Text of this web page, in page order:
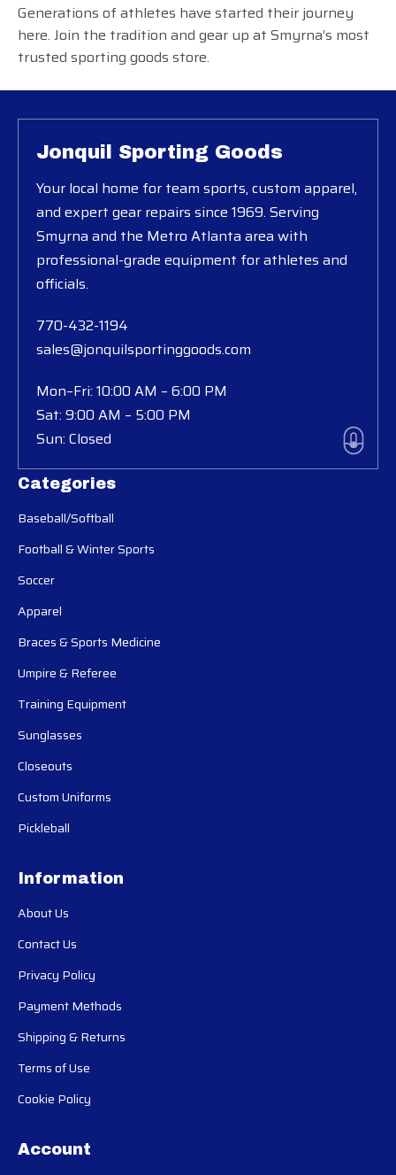
Generations of athletes have started their journey
here. Join the tradition and gear up at Smyrna’s most
trusted sporting goods store.
Categories
Baseball/Softball
Football & Winter Sports
Soccer
Apparel
Braces & Sports Medicine
Umpire & Referee
Training Equipment
Sunglasses
Closeouts
Custom Uniforms
Pickleball
Information
About Us
Contact Us
Privacy Policy
Payment Methods
Shipping & Returns
Terms of Use
Cookie Policy
Account
Jonquil Sporting Goods
Your local home for team sports, custom apparel,
and expert gear repairs since 1969. Serving
Smyrna and the Metro Atlanta area with
professional-grade equipment for athletes and
officials.
770-432-1194
sales@jonquilsportinggoods.com
Mon–Fri: 10:00 AM – 6:00 PM
Sat: 9:00 AM – 5:00 PM
Sun: Closed